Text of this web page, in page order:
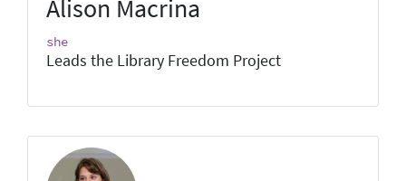
Alison Macrina
she
Leads the Library Freedom Project